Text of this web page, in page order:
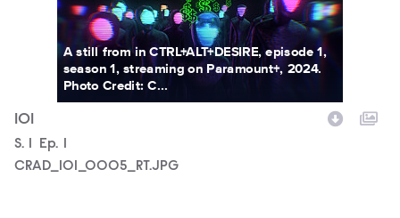
A still from in CTRL+ALT+DESIRE, episode 1,
season 1, streaming on Paramount+, 2024.
Photo Credit: C...
101
Season
S. Episode
Ep.
CRAD_101_0005_RT.JPG